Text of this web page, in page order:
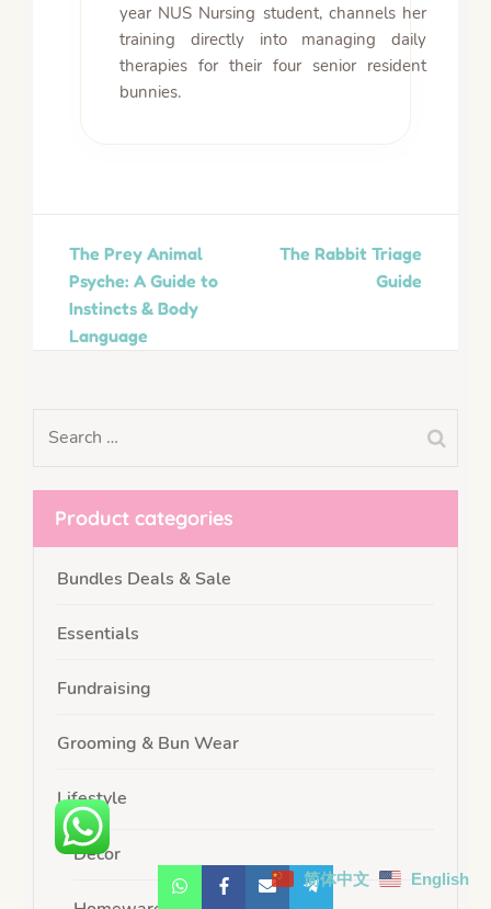
year NUS Nursing student, channels her
training directly into managing daily
therapies for their four senior resident
bunnies.
The Prey Animal
Psyche: A Guide to
Instincts & Body
Language
The Rabbit Triage
Guide
Product categories
Bundles Deals & Sale
Essentials
Fundraising
Grooming & Bun Wear
Lifestyle
Decor
简体中文 English